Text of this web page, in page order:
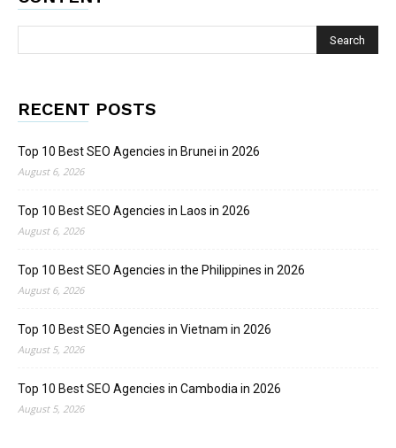
RECENT POSTS
Top 10 Best SEO Agencies in Brunei in 2026
August 6, 2026
Top 10 Best SEO Agencies in Laos in 2026
August 6, 2026
Top 10 Best SEO Agencies in the Philippines in 2026
August 6, 2026
Top 10 Best SEO Agencies in Vietnam in 2026
August 5, 2026
Top 10 Best SEO Agencies in Cambodia in 2026
August 5, 2026